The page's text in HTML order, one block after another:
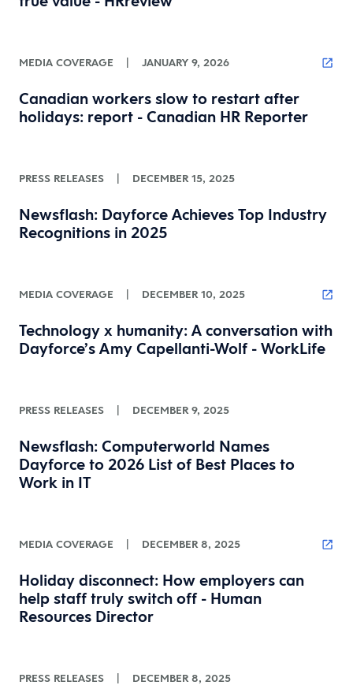
MEDIA COVERAGE | JANUARY 9, 2026
Canadian workers slow to restart after
holidays: report - Canadian HR Reporter
PRESS RELEASES | DECEMBER 15, 2025
Newsflash: Dayforce Achieves Top Industry
Recognitions in 2025
MEDIA COVERAGE | DECEMBER 10, 2025
Technology x humanity: A conversation with
Dayforce’s Amy Capellanti-Wolf - WorkLife
PRESS RELEASES | DECEMBER 9, 2025
Newsflash: Computerworld Names
Dayforce to 2026 List of Best Places to
Work in IT
MEDIA COVERAGE | DECEMBER 8, 2025
Holiday disconnect: How employers can
help staff truly switch off - Human
Resources Director
PRESS RELEASES | DECEMBER 8, 2025